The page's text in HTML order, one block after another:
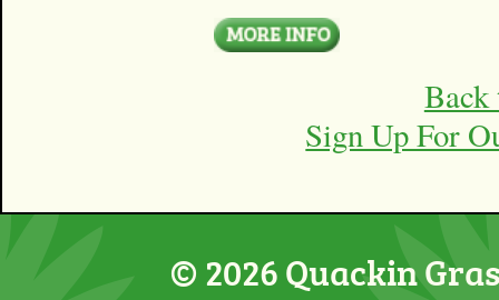
Back
Sign Up For
© 2026 Quackin